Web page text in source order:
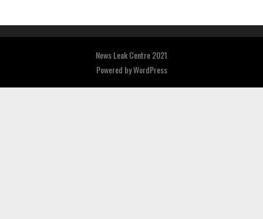
News Leak Centre 2021
Powered byWordPress